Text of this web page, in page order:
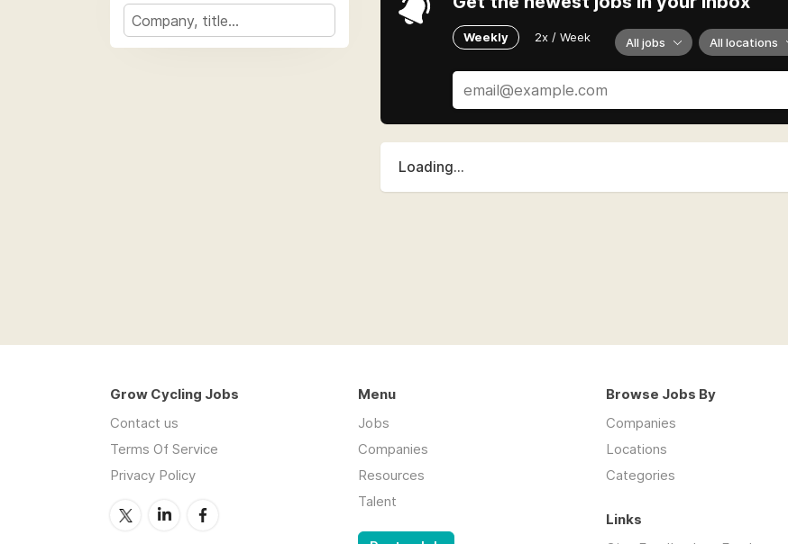
Weekly 2x / Week All jobs All locations
Loading...
Grow Cycling Jobs
Contact us
Terms Of Service
Privacy Policy
Menu
Jobs
Companies
Resources
Talent
Browse Jobs By
Companies
Locations
Categories
Links